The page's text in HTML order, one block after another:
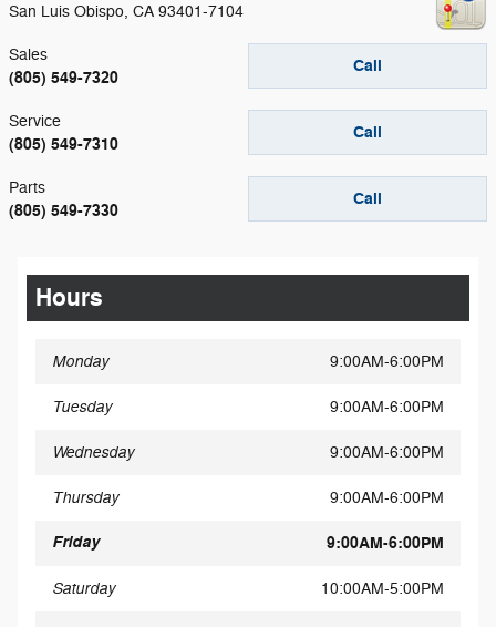
San Luis Obispo, CA 93401-7104
Call
Sales
(805) 549-7320
Call
Service
(805) 549-7310
Call
Parts
(805) 549-7330
Hours
Monday 9:00AM-6:00PM
Tuesday 9:00AM-6:00PM
Wednesday 9:00AM-6:00PM
Thursday 9:00AM-6:00PM
Friday 9:00AM-6:00PM
Saturday 10:00AM-5:00PM